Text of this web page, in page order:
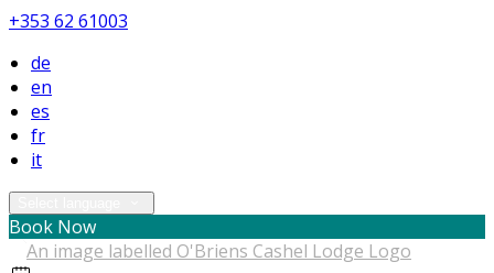
+353 62 61003
de
en
es
fr
it
Book Now